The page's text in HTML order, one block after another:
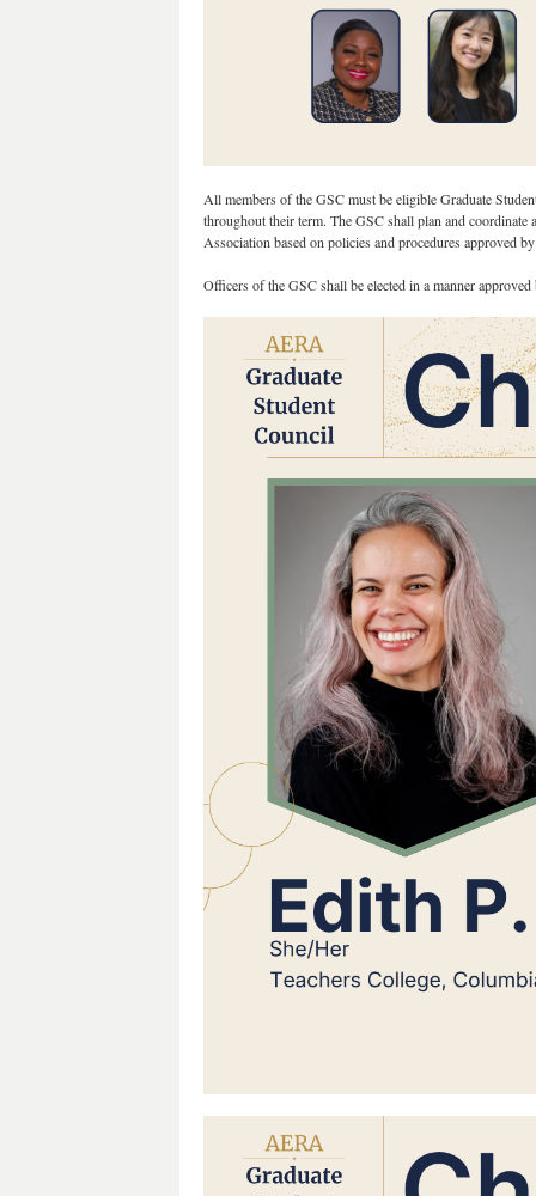
All members of the GSC must be eligible Graduate
throughout their term. The GSC shall plan and coordinate
Association based on policies and procedures approved
Officers of the GSC shall be elected in a manner